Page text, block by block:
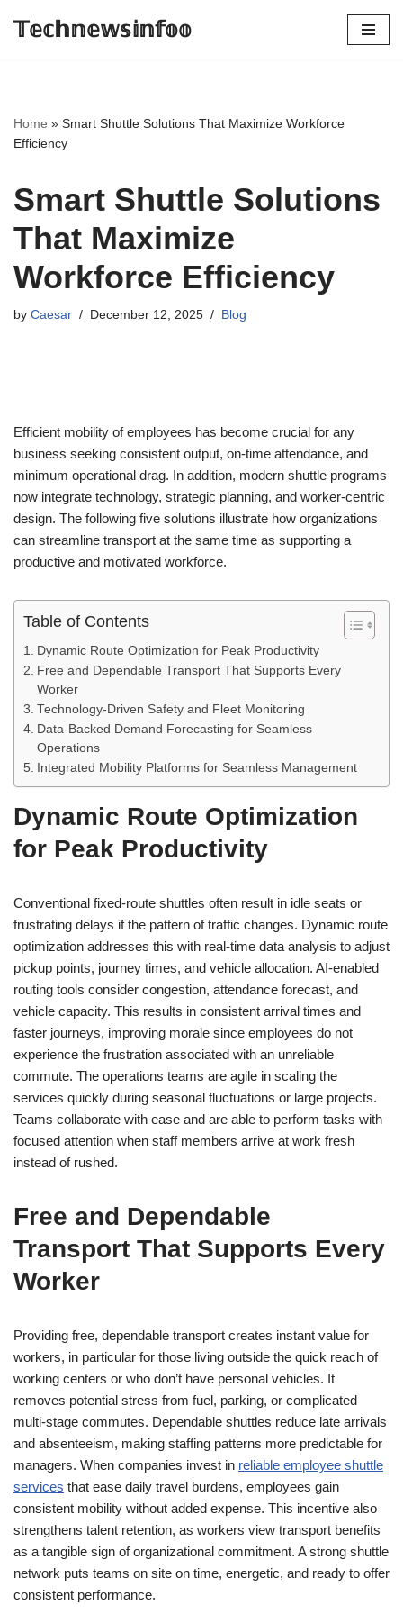
𝕋𝕖𝕔𝕙𝕟𝕖𝕨𝕤𝕚𝕟𝕗𝕠𝕠
Home » Smart Shuttle Solutions That Maximize Workforce
Efficiency
Smart Shuttle Solutions
That Maximize
Workforce Efficiency
by Caesar December 12, 2025 Blog
Efficient mobility of employees has become crucial for any
business seeking consistent output, on-time attendance, and
minimum operational drag. In addition, modern shuttle programs
now integrate technology, strategic planning, and worker-centric
design. The following five solutions illustrate how organizations
can streamline transport at the same time as supporting a
productive and motivated workforce.
Table of Contents
Dynamic Route Optimization for Peak Productivity
Free and Dependable Transport That Supports Every
Worker
Technology-Driven Safety and Fleet Monitoring
Data-Backed Demand Forecasting for Seamless
Operations
Integrated Mobility Platforms for Seamless Management
Dynamic Route Optimization
for Peak Productivity
Conventional fixed-route shuttles often result in idle seats or
frustrating delays if the pattern of traffic changes. Dynamic route
optimization addresses this with real-time data analysis to adjust
pickup points, journey times, and vehicle allocation. AI-enabled
routing tools consider congestion, attendance forecast, and
vehicle capacity. This results in consistent arrival times and
faster journeys, improving morale since employees do not
experience the frustration associated with an unreliable
commute. The operations teams are agile in scaling the
services quickly during seasonal fluctuations or large projects.
Teams collaborate with ease and are able to perform tasks with
focused attention when staff members arrive at work fresh
instead of rushed.
Free and Dependable
Transport That Supports Every
Worker
Providing free, dependable transport creates instant value for
workers, in particular for those living outside the quick reach of
working centers or who don’t have personal vehicles. It
removes potential stress from fuel, parking, or complicated
multi-stage commutes. Dependable shuttles reduce late arrivals
and absenteeism, making staffing patterns more predictable for
managers. When companies invest in reliable employee shuttle
services that ease daily travel burdens, employees gain
consistent mobility without added expense. This incentive also
strengthens talent retention, as workers view transport benefits
as a tangible sign of organizational commitment. A strong shuttle
network puts teams on site on time, energetic, and ready to offer
consistent performance.